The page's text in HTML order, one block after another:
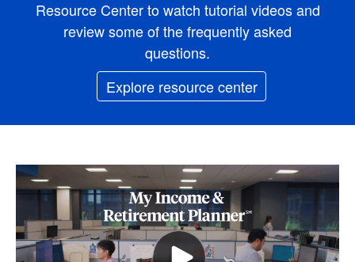
Resource Center to watch tutorial videos and
review some of the frequently asked
questions.
Explore resource center